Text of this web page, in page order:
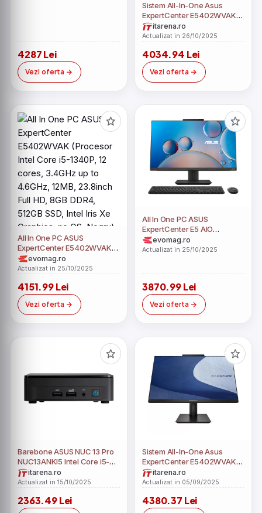
4287 Lei
Vezi oferta
Sistem All-In-One Asus
ExpertCenter E5402WVAK
23.8" Full HD Intel Core i5-
1340P RAM 8GB SSD 512GB
itarena.ro
Actualizat in 26/10/2025
4034.94 Lei
Vezi oferta
All In One PC ASUS
ExpertCenter E5402WVAK
(Procesor Intel Core i5-
1340P, 12 cores, 3.4GHz up
Full HD, 8GB DDR4, 512GB
SSD, Intel Iris Xe Graphics, no
OS, Negru)
evomag.ro
Actualizat in 25/10/2025
4151.99 Lei
Vezi oferta
All In One PC ASUS
ExpertCenter E5 AIO
E5702WVAK (Procesor Intel
Core i5-1340P, 12 cores, up
Pro Education)
evomag.ro
Actualizat in 25/10/2025
3870.99 Lei
Vezi oferta
Barebone ASUS NUC 13 Pro
NUC13ANKI5 Intel Core i5-
itarena.ro
Actualizat in 15/10/2025
2363.49 Lei
Sistem All-In-One Asus
ExpertCenter E5402WVAK
23.8" Full HD Intel Core i5-
1340P RAM 32GB SSD 512GB
itarena.ro
Actualizat in 05/09/2025
4380.37 Lei